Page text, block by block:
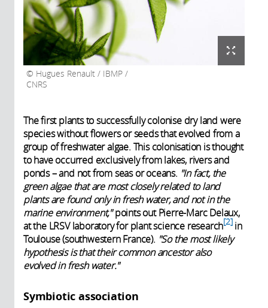
Hugues Renault / IBMP /
CNRS
The first plants to successfully colonise dry land were
species without flowers or seeds that evolved from a
group of freshwater algae. This colonisation is thought
to have occurred exclusively from lakes, rivers and
ponds – and not from seas or oceans. "In fact, the
green algae that are most closely related to land
plants are found only in fresh water, and not in the
marine environment,"points out Pierre-Marc Delaux,
at the LRSV laboratory for plant science research 2 in
Toulouse (southwestern France). "So the most likely
hypothesis is that their common ancestor also
evolved in fresh water."
Symbiotic association